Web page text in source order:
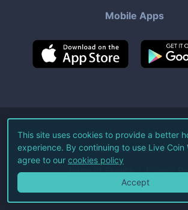
Mobile Apps
©2026Live Coin Watch
All Rights Reserved.
Terms of Service Privacy
This site uses cookies to provide a better
experience. By continuing to use Live Coin
agree to our cookies policy
Accept